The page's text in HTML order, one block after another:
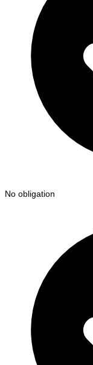
No obligation